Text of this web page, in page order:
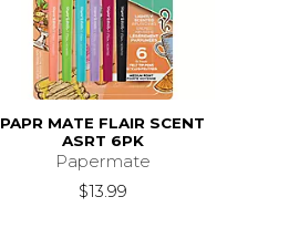
PAPR MATE FLAIR SCENT
ASRT 6PK
Papermate
$13.99